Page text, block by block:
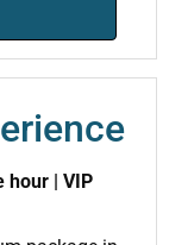
hour | VIP